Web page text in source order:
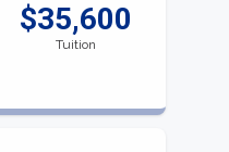
$35,600
Tuition